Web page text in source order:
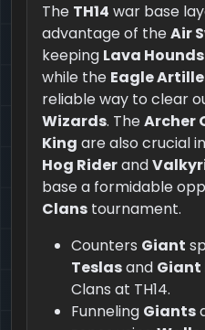
The TH14 war base
advantage of theAir
keeping Lava Hounds
while the Eagle
reliable way to clear
Wizards. TheArcher
King are also crucial
Hog Riderand
base a formidable
Clans tournament.
Counters Giant
Teslasand Giant
Clans at TH14.
Funneling Giants